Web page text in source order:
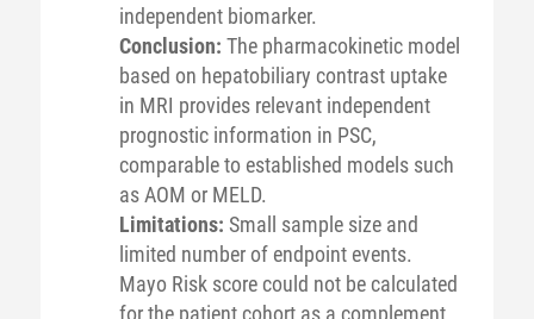
independent biomarker.
Conclusion: The pharmacokinetic model
based on hepatobiliary contrast uptake
in MRI provides relevant independent
prognostic information in PSC,
comparable to established models such
as AOM or MELD.
Limitations: Small sample size and
limited number of endpoint events.
Mayo Risk score could not be calculated
for the patient cohort as a complement